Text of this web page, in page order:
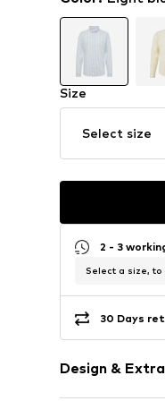
Size
Select size
2 - 3
Select a size, to
30 Days
Design &